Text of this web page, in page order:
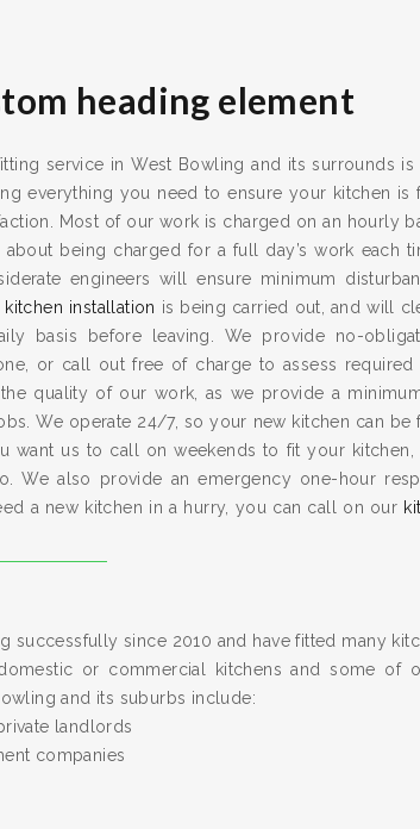
heading element
service in West Bowling and its surrounds
everything you need to ensure your kitchen is
Most of our work is charged on an hourly
being charged for a full day’s work each
engineers will ensure minimum
kitchen installation is being carried out, and will
basis before leaving. We provide no-
or call out free of charge to assess required
quality of our work, as we provide a
We operate 24/7, so your new kitchen can be
want us to call on weekends to fit your kitchen,
We also provide an emergency one-hour
a new kitchen in a hurry, you can call on our
successfully since 2010 and have fitted many
or commercial kitchens and some of
and its suburbs include:
landlords
companies